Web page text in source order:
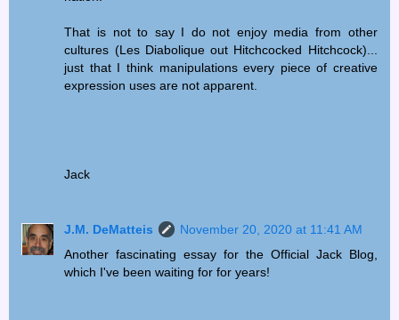
That is not to say I do not enjoy media from other
cultures (Les Diabolique out Hitchcocked Hitchcock)...
just that I think manipulations every piece of creative
expression uses are not apparent.
Jack
J.M. DeMatteis
November 20, 2020 at 11:41 AM
Another fascinating essay for the Official Jack Blog,
which I've been waiting for for years!